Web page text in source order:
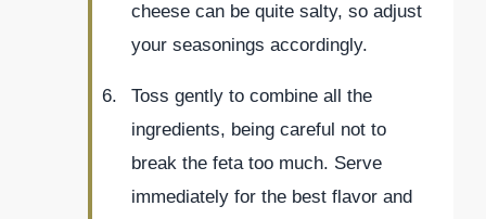
cheese can be quite salty, so adjust
your seasonings accordingly.
Toss gently to combine all the
ingredients, being careful not to
break the feta too much. Serve
immediately for the best flavor and